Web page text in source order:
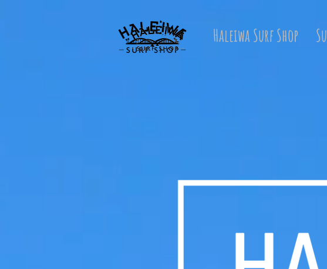
Haleiwa Surf Shop